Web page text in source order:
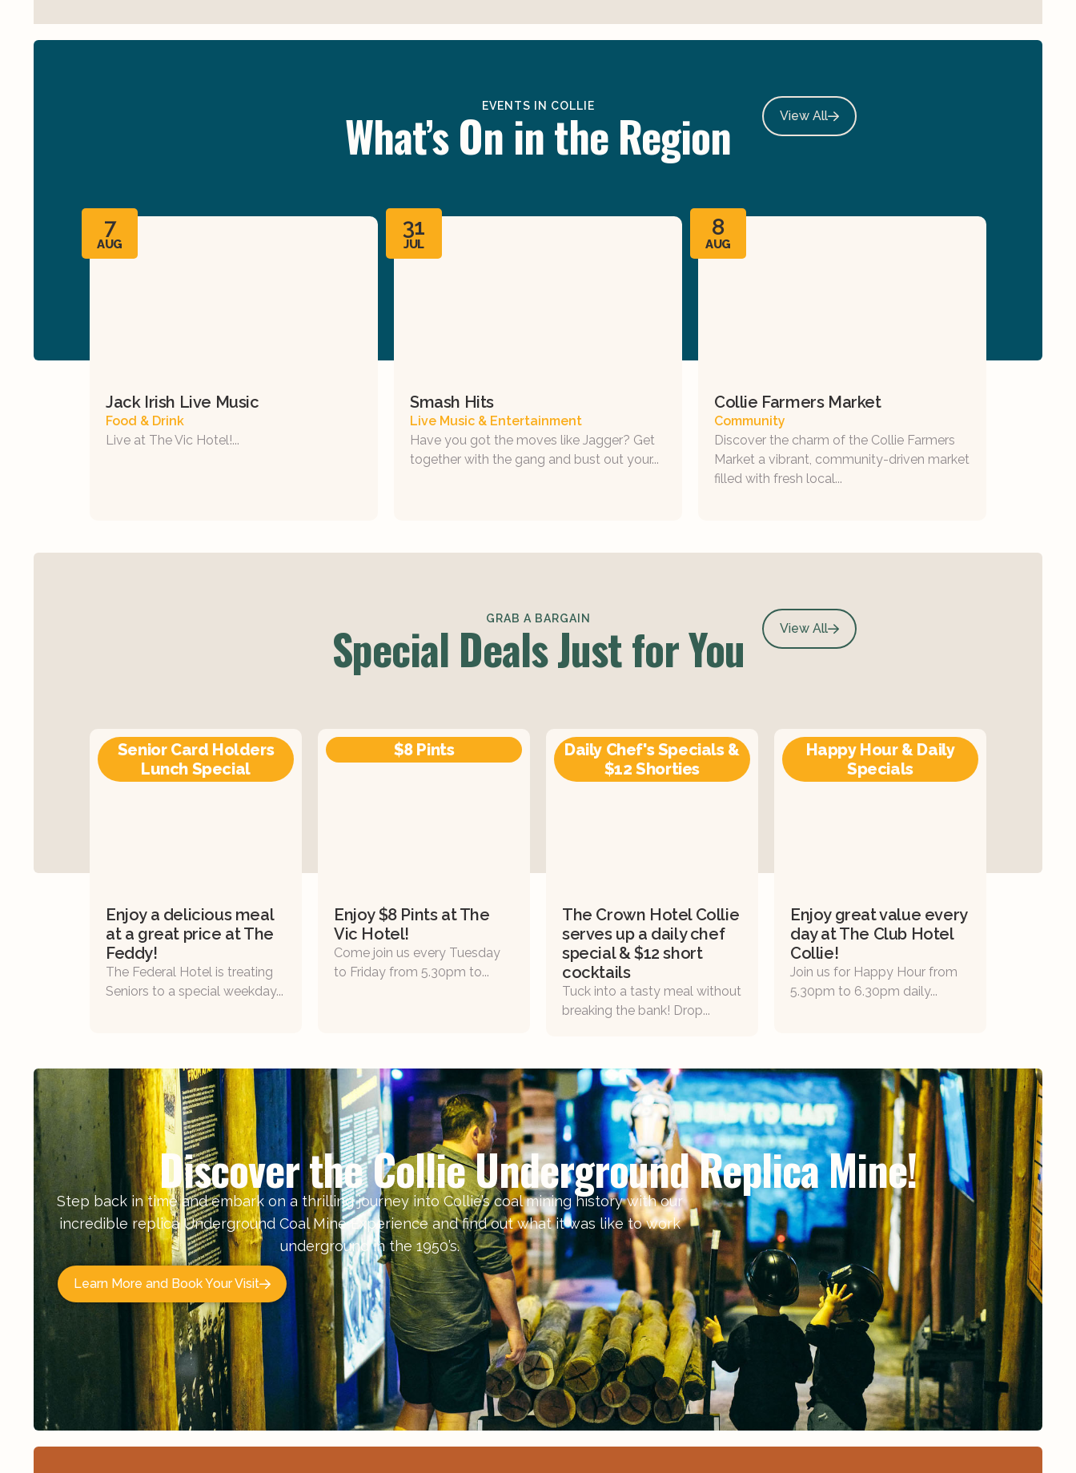
EVENTS IN COLLIE
What’s On in the Region View All
7
AUG
Jack Irish Live Music
Food & Drink
Live at The Vic Hotel!...
31
JUL
Smash Hits
Live Music & Entertainment
Have you got the moves like Jagger? Get
together with the gang and bust out your...
8
AUG
Collie Farmers Market
Community
Discover the charm of the Collie Farmers
Market a vibrant, community-driven market
filled with fresh local...
GRAB A BARGAIN
Special Deals Just for You View All
Senior Card Holders
Lunch Special
Enjoy a delicious meal
at a great price at The
Feddy!
The Federal Hotel is treating
Seniors to a special weekday...
$8 Pints
Enjoy $8 Pints at The
Vic Hotel!
Come join us every Tuesday
to Friday from 5.30pm to...
Daily Chef's Specials &
$12 Shorties
The Crown Hotel Collie
serves up a daily chef
special & $12 short
cocktails
Tuck into a tasty meal without
breaking the bank! Drop...
Happy Hour & Daily
Specials
Enjoy great value every
day at The Club Hotel
Collie!
Join us for Happy Hour from
5.30pm to 6.30pm daily...
Discover the Collie Underground Replica Mine!
Step back in time and embark on a thrilling journey into Collie’s coal mining history with our
incredible replica Underground Coal Mine Experience and find out what it was like to work
underground in the 1950’s.
Learn More and Book Your Visit